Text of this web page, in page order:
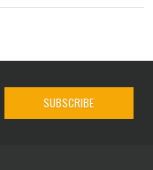
SUBSCRIBE